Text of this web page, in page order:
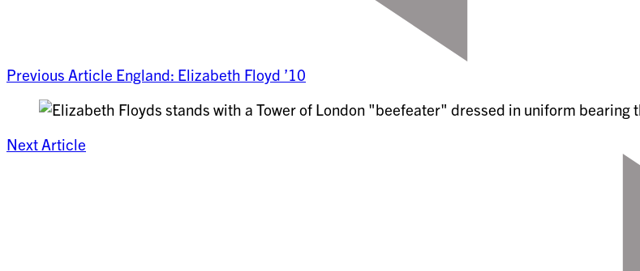
Previous Article England: Elizabeth Floyd ’10
Next Article